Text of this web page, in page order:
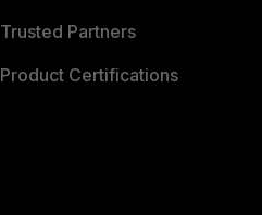
Trusted Partners
Product Certifications